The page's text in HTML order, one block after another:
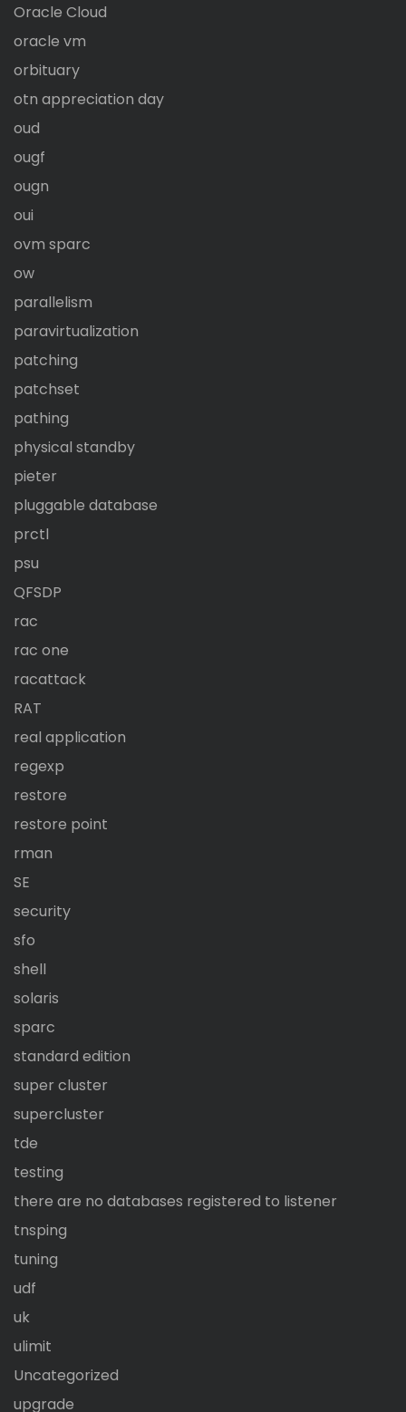
Oracle Cloud
oracle vm
orbituary
otn appreciation day
oud
ougf
ougn
oui
ovm sparc
ow
parallelism
paravirtualization
patching
patchset
pathing
physical standby
pieter
pluggable database
prctl
psu
QFSDP
rac
rac one
racattack
RAT
real application
regexp
restore
restore point
rman
SE
security
sfo
shell
solaris
sparc
standard edition
super cluster
supercluster
tde
testing
there are no databases registered to listener
tnsping
tuning
udf
uk
ulimit
Uncategorized
upgrade